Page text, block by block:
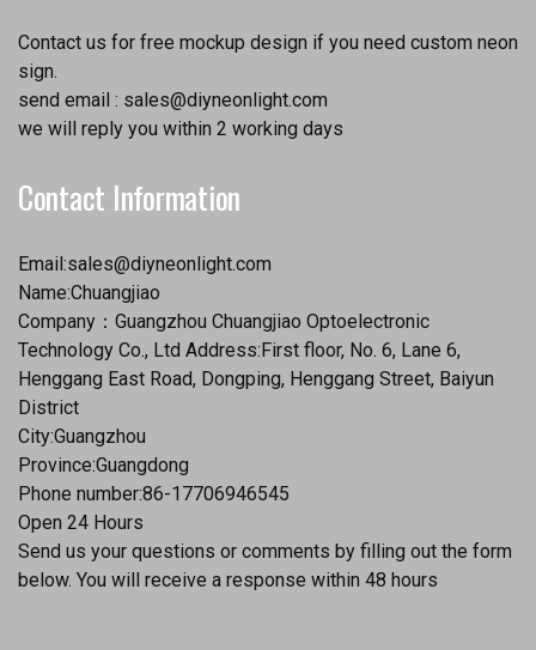
Contact us for free mockup design if you need custom neon
sign.
send email : sales@diyneonlight.com
we will reply you within 2 working days
Contact Information
Email:sales@diyneonlight.com
Name:Chuangjiao
Company：Guangzhou Chuangjiao Optoelectronic
Technology Co., Ltd Address:First floor, No. 6, Lane 6,
Henggang East Road, Dongping, Henggang Street, Baiyun
District
City:Guangzhou
Province:Guangdong
Phone number:86-17706946545
Open 24 Hours
Send us your questions or comments by filling out the form
below. You will receive a response within 48 hours